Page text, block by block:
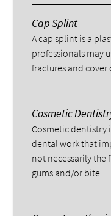
Cap Splint
A cap splint is a
professionals may
fractures and cover
Cosmetic
Cosmetic dentistry
dental work that
not necessarily the
gums and/or bite.